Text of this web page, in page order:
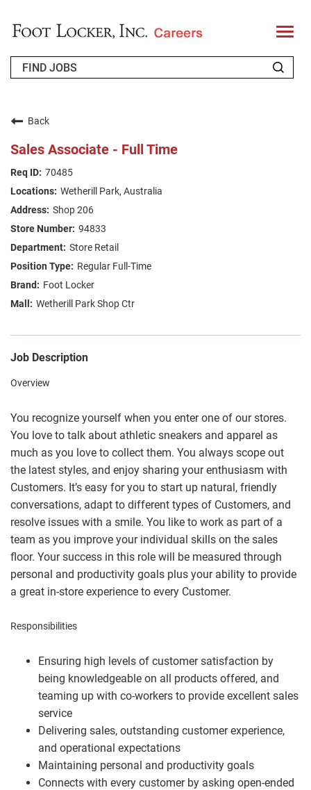
T
o
l
FAQS
JOIN OUR TALENT COMMUNITY
ENGLISH
Back
Sales Associate - Full Time
70485
Wetherill Park, Australia
Shop 206
94833
Store Retail
Regular Full-Time
Foot Locker
Wetherill Park Shop Ctr
Job Description
Overview
You recognize yourself when you enter one of our stores.
You love to talk about athletic sneakers and apparel as
much as you love to collect them. You always scope out
the latest styles, and enjoy sharing your enthusiasm with
Customers. It’s easy for you to start up natural, friendly
conversations, adapt to different types of Customers, and
resolve issues with a smile. You like to work as part of a
team as you improve your individual skills on the sales
floor. Your success in this role will be measured through
personal and productivity goals plus your ability to provide
a great in-store experience to every Customer.
Responsibilities
Ensuring high levels of customer satisfaction by
being knowledgeable on all products offered, and
teaming up with co-workers to provide excellent sales
service
Delivering sales, outstanding customer experience,
and operational expectations
Maintaining personal and productivity goals
Connects with every customer by asking open-ended